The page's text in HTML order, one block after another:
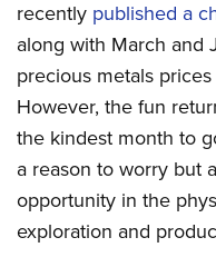
recently published a
along with March and
precious metals
However, the fun
the kindest month to
a reason to worry but
opportunity in the
exploration and